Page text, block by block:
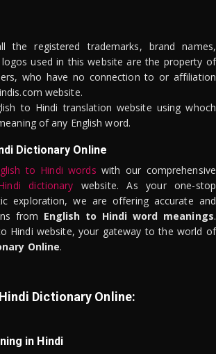
the registered trademarks, brand names,
used in this website are the property of
who have no connection to or affiliation
website.
to Hindi translation website using whoch
of any English word.
Dictionary Online
to Hindi words with our comprehensive
dictionary website. As your one-stop
exploration, we are offering accurate and
from English to Hindi word meanings.
Hindi website, your gateway to the world of
Online.
Dictionary Online:
in Hindi